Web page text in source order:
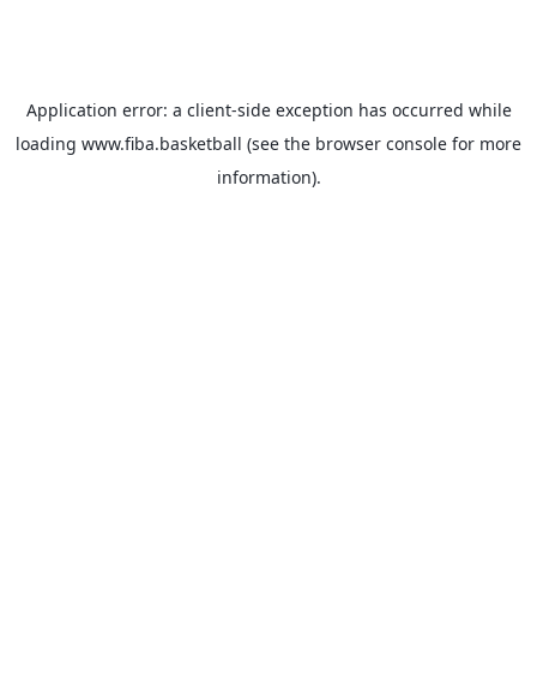
Application error: a client-side exception has occurred while
loading www.fiba.basketball (see the browser console for more
information).